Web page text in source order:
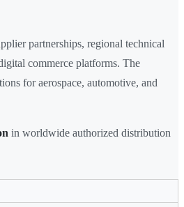
partnerships, regional technical
commerce platforms. The
for aerospace, automotive, and
in worldwide authorized distribution